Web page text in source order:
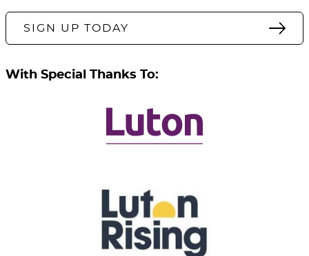
SIGN UP TODAY
With Special Thanks To: